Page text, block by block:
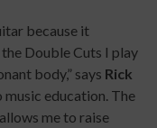
because it
Double Cuts I play
body,” says Rick
music education. The
me to raise